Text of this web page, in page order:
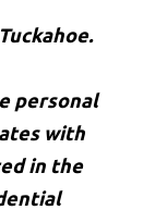
personal
with
in the